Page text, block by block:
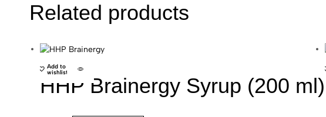
Related products
Add to
wishlist
HHP Brainergy Syrup (200 ml)